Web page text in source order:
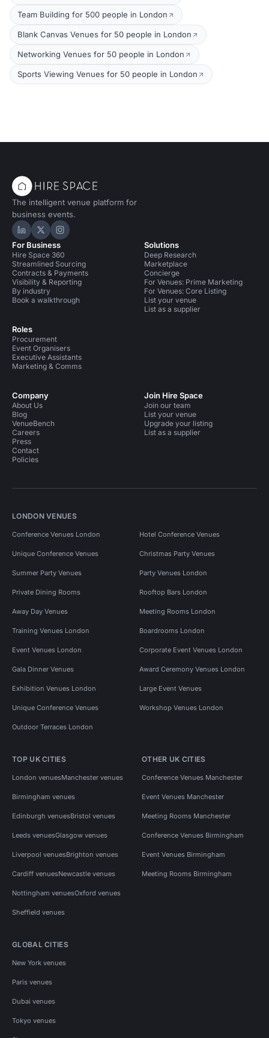
Team Building for 500 people in London
Blank Canvas Venues for 50 people in London
Networking Venues for 50 people in London
Sports Viewing Venues for 50 people in London
The intelligent venue platform for
business events.
Hire Space on LinkedIn
Hire Space on X
Hire Space on Instagram
For Business
Hire Space 360
Streamlined Sourcing
Contracts & Payments
Visibility & Reporting
By industry
Book a walkthrough
Roles
Procurement
Event Organisers
Executive Assistants
Marketing & Comms
Solutions
Deep Research
Marketplace
Concierge
For Venues: Prime Marketing
For Venues: Core Listing
List your venue
List as a supplier
Company
About Us
Blog
VenueBench
Careers
Press
Contact
Policies
Join Hire Space
Join our team
List your venue
Upgrade your listing
List as a supplier
LONDON VENUES
Conference Venues London Hotel Conference Venues
Unique Conference Venues Christmas Party Venues
Summer Party Venues Party Venues London
Private Dining Rooms Rooftop Bars London
Away Day Venues Meeting Rooms London
Training Venues London Boardrooms London
Event Venues London Corporate Event Venues London
Gala Dinner Venues Award Ceremony Venues London
Exhibition Venues London Large Event Venues
Unique Conference Venues Workshop Venues London
Outdoor Terraces London
TOP UK CITIES
London venuesManchester venues
Birmingham venues
Edinburgh venuesBristol venues
Leeds venuesGlasgow venues
Liverpool venuesBrighton venues
Cardiff venuesNewcastle venues
Nottingham venuesOxford venues
Sheffield venues
OTHER UK CITIES
Conference Venues Manchester
Event Venues Manchester
Meeting Rooms Manchester
Conference Venues Birmingham
Event Venues Birmingham
Meeting Rooms Birmingham
GLOBAL CITIES
New York venues
Paris venues
Dubai venues
Tokyo venues